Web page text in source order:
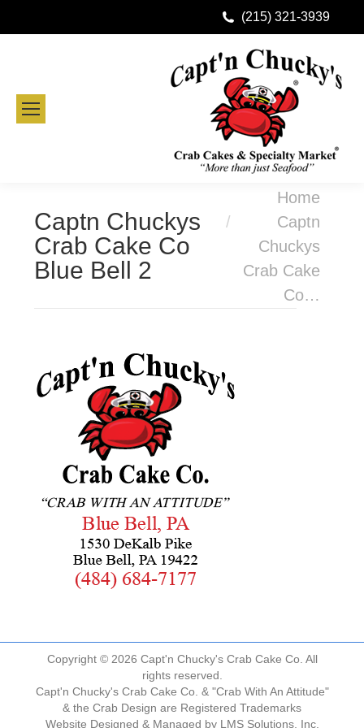
(215) 321-3939
Captn Chuckys
Crab Cake Co
Blue Bell 2
You are here:Home
Captn
Chuckys
Crab Cake
Co…
Copyright © 2026 Capt'n Chucky's Crab Cake Co. All
rights reserved.
Capt'n Chucky's Crab Cake Co. & "Crab With An Attitude"
& the Crab Design are Registered Trademarks
Website Designed & Managed by LMS Solutions, Inc.